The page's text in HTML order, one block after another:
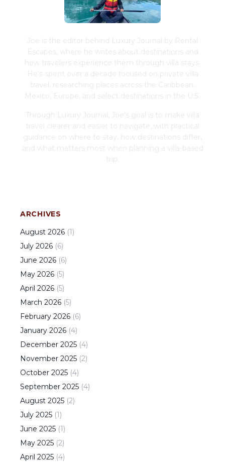
Joe is the editor behind Luxury Journal by Rental
Escapes, where he writes about destinations and
how travelers experience them through villa stays.
He's spent over a decade focused on private villa
travel, researching places across the Caribbean,
Mexico, Europe, and select destinations in the U.S.
Through Luxury Journal, Joe's goal is to make villa
travel clearer and easier to navigate, with practical
guidance on where to stay, how destinations differ,
and what matters most when planning a villa-based
trip.
ARCHIVES
August 2026 (1)
July 2026 (6)
June 2026 (6)
May 2026 (5)
April 2026 (5)
March 2026 (5)
February 2026 (6)
January 2026 (4)
December 2025 (4)
November 2025 (2)
October 2025 (4)
September 2025 (4)
August 2025 (2)
July 2025 (1)
June 2025 (1)
May 2025 (2)
April 2025 (4)